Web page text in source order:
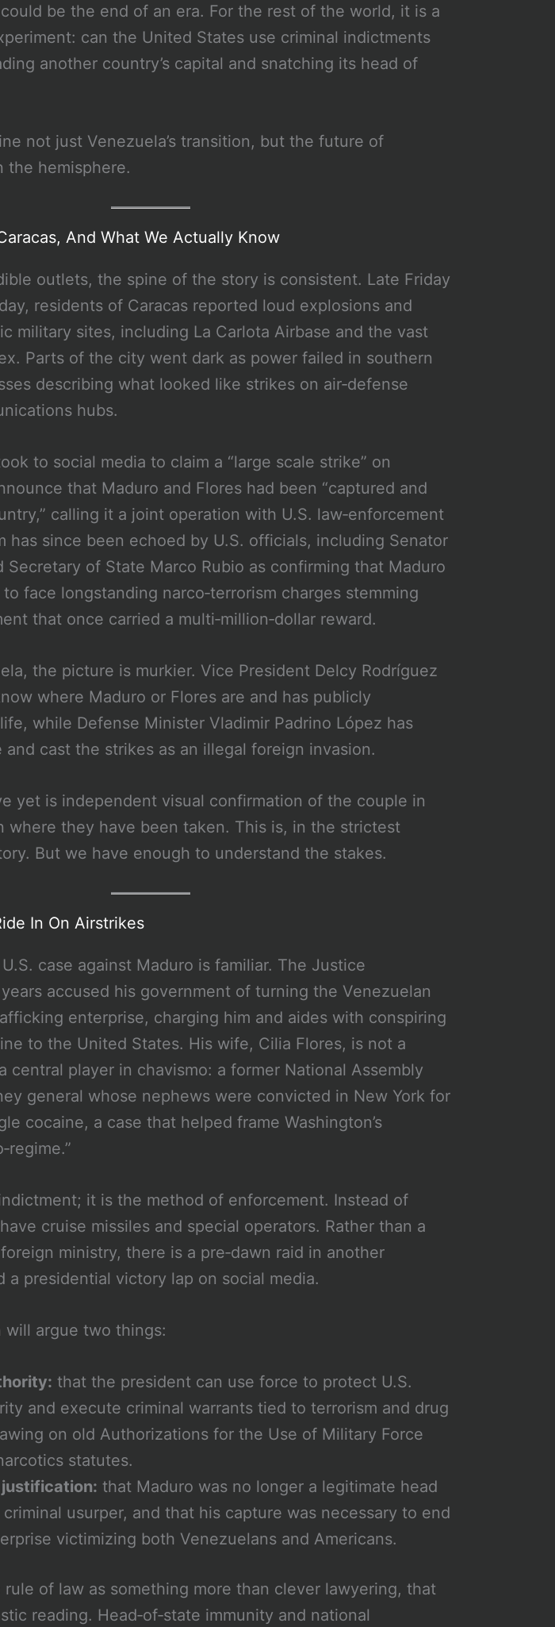
be the end of an era. For the rest of the world, it is a
can the United States use criminal indictments
another country’s capital and snatching its head of
not just Venezuela’s transition, but the future of
the hemisphere.
And What We Actually Know
outlets, the spine of the story is consistent. Late Friday
residents of Caracas reported loud explosions and
military sites, including La Carlota Airbase and the vast
Parts of the city went dark as power failed in southern
describing what looked like strikes on air‑defense
hubs.
to social media to claim a “large scale strike” on
that Maduro and Flores had been “captured and
calling it a joint operation with U.S. law‑enforcement
has since been echoed by U.S. officials, including Senator
Secretary of State Marco Rubio as confirming that Maduro
face longstanding narco‑terrorism charges stemming
that once carried a multi‑million‑dollar reward.
the picture is murkier. Vice President Delcy Rodríguez
where Maduro or Flores are and has publicly
while Defense Minister Vladimir Padrino López has
and cast the strikes as an illegal foreign invasion.
yet is independent visual confirmation of the couple in
where they have been taken. This is, in the strictest
But we have enough to understand the stakes.
In On Airstrikes
case against Maduro is familiar. The Justice
accused his government of turning the Venezuelan
enterprise, charging him and aides with conspiring
to the United States. His wife, Cilia Flores, is not a
central player in chavismo: a former National Assembly
general whose nephews were convicted in New York for
cocaine, a case that helped frame Washington’s
it is the method of enforcement. Instead of
cruise missiles and special operators. Rather than a
ministry, there is a pre‑dawn raid in another
a presidential victory lap on social media.
will argue two things:
that the president can use force to protect U.S.
and execute criminal warrants tied to terrorism and drug
on old Authorizations for the Use of Military Force
statutes.
that Maduro was no longer a legitimate head
usurper, and that his capture was necessary to end
victimizing both Venezuelans and Americans.
of law as something more than clever lawyering, that
reading. Head‑of‑state immunity and national